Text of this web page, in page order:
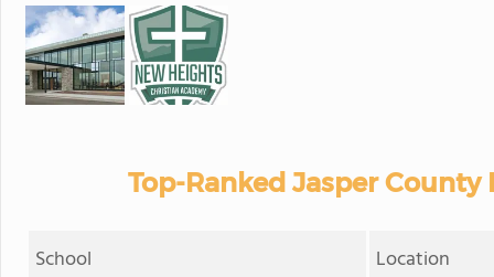
Top-Ranked Jasper County
School Location